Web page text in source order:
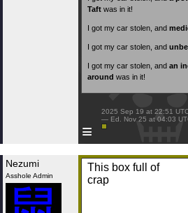
Taft was in it!
I got my car stolen, and
I got my car stolen, and
I got my car stolen, and an
around was in it!
≡
2025 Sep 19 at 22:51
— Ed. Nov 25 at 04:03
Nezumi
Asshole Admin
This box full of
crap